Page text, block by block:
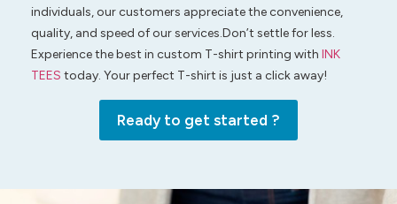
individuals, our customers appreciate the convenience,
quality, and speed of our services.Don’t settle for less.
Experience the best in custom T-shirt printing with INK
TEES today. Your perfect T-shirt is just a click away!
Ready to get started ?